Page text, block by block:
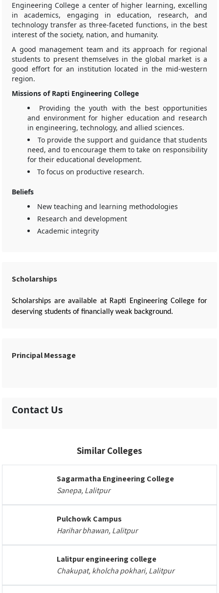
Engineering College a center of higher learning, excelling
in academics, engaging in education, research, and
technology transfer as three-faceted functions, in the best
interest of the society, nation, and humanity.
A good management team and its approach for regional
students to present themselves in the global market is a
good effort for an institution located in the mid-western
region.
Missions of Rapti Engineering College
Providing the youth with the best opportunities
and environment for higher education and research
in engineering, technology, and allied sciences.
To provide the support and guidance that students
need, and to encourage them to take on responsibility
for their educational development.
To focus on productive research.
Beliefs
New teaching and learning methodologies
Research and development
Academic integrity
Scholarships
Scholarships are available at Rapti Engineering College for
deserving students of financially weak background.
Principal Message
Contact Us
Similar Colleges
Sagarmatha Engineering College
Sanepa, Lalitpur
Pulchowk Campus
Harihar bhawan, Lalitpur
Lalitpur engineering college
Chakupat, kholcha pokhari, Lalitpur